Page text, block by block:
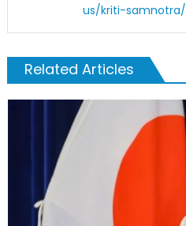
us/kriti-samnotra/
Related Articles